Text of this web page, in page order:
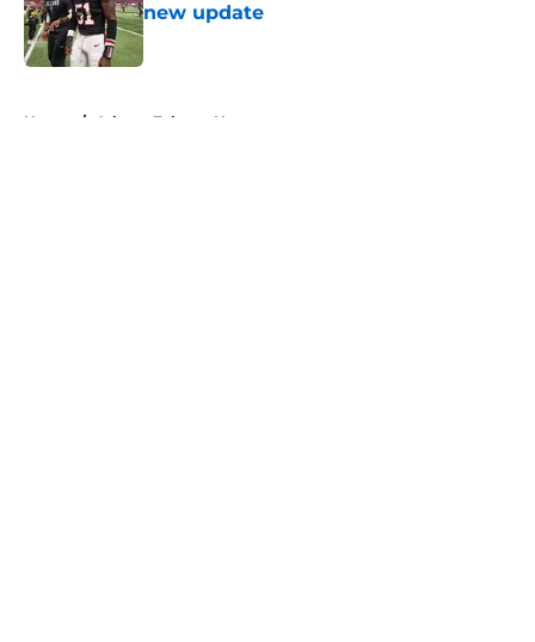
new update
Published by on Invalid Date
Home / Atlanta Falcons News